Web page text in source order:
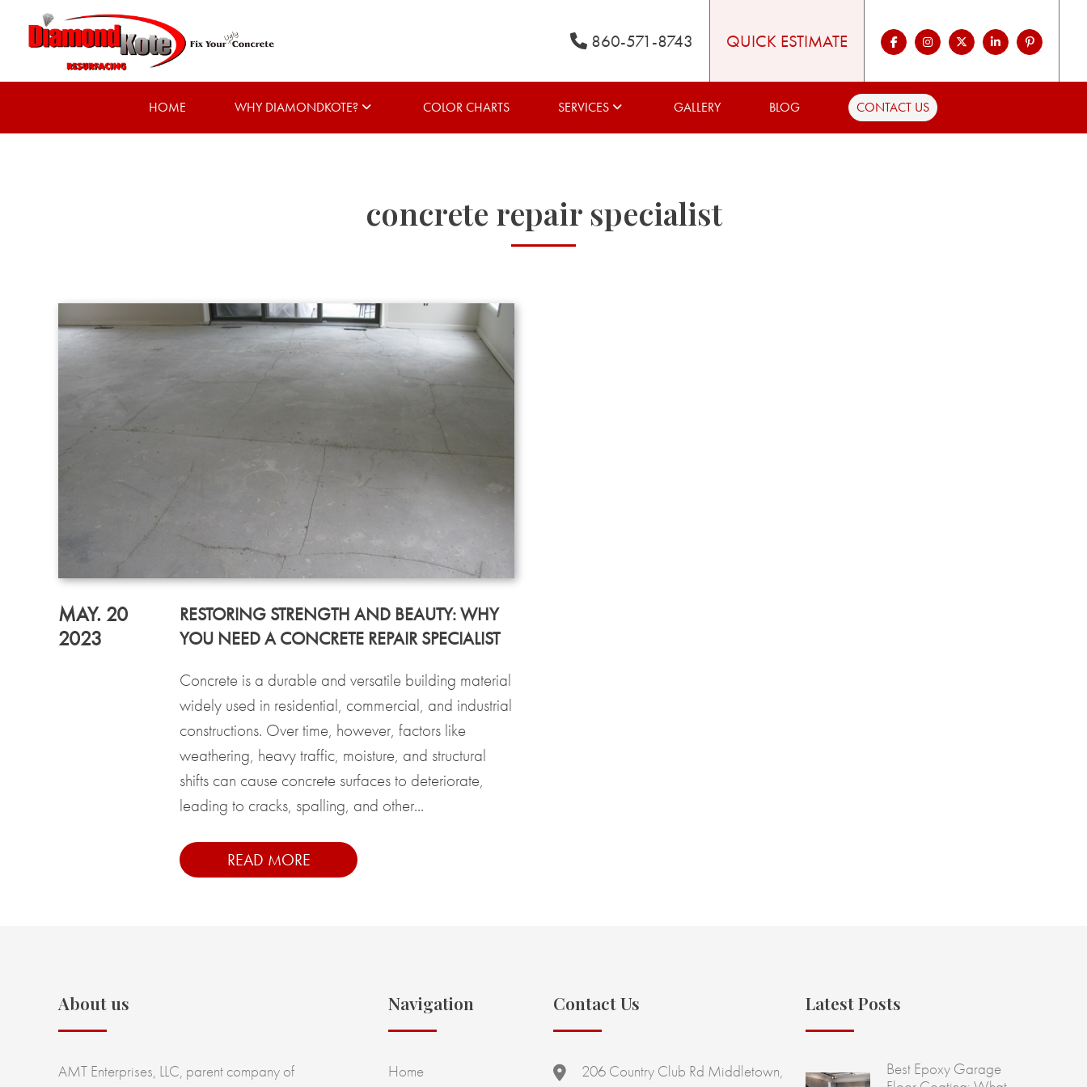
860-571-8743 QUICK ESTIMATE
HOME WHY DIAMONDKOTE? COLOR CHARTS SERVICES GALLERY BLOG CONTACT US
concrete repair specialist
MAY. 20
2023
RESTORING STRENGTH AND BEAUTY: WHY
YOU NEED A CONCRETE REPAIR SPECIALIST
Concrete is a durable and versatile building material
widely used in residential, commercial, and industrial
constructions. Over time, however, factors like
weathering, heavy traffic, moisture, and structural
shifts can cause concrete surfaces to deteriorate,
leading to cracks, spalling, and other...
READ MORE
About us
AMT Enterprises, LLC, parent company of
Navigation
Home
Contact Us
206 Country Club Rd Middletown,
Latest Posts
Best Epoxy Garage